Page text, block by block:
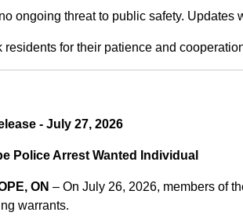
ongoing threat to public safety.
residents for their patience and
- July 27, 2026
Police Arrest Wanted Individual
ON – On July 26, 2026, members of
warrants.